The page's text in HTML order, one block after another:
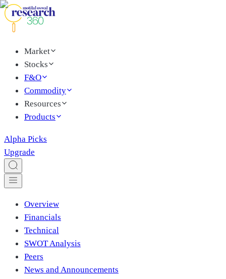
Market
Stocks
F&O
Commodity
Resources
Products
Alpha Picks
Upgrade
Overview
Financials
Technical
SWOT Analysis
Peers
News and Announcements